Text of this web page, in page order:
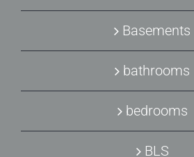
Basements
bathrooms
bedrooms
BLS